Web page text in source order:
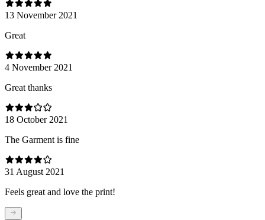
13 November 2021
Great
4 November 2021
Great thanks
18 October 2021
The Garment is fine
31 August 2021
Feels great and love the print!